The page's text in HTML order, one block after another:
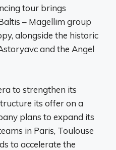
tour brings
– Magellim group
alongside the historic
and the Angel
to strengthen its
its offer on a
plans to expand its
in Paris, Toulouse
to accelerate the